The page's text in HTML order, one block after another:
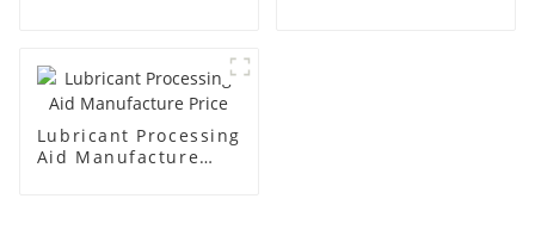
Lubricant Processing
Aid Manufacture